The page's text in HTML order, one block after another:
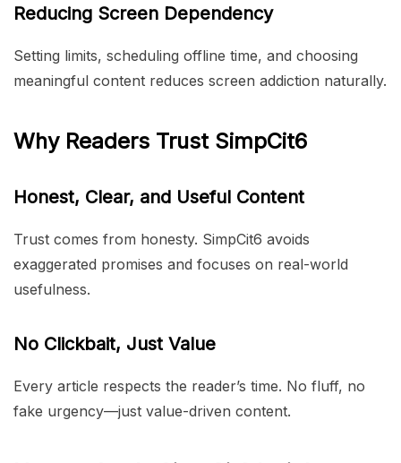
Reducing Screen Dependency
Setting limits, scheduling offline time, and choosing
meaningful content reduces screen addiction naturally.
Why Readers Trust SimpCit6
Honest, Clear, and Useful Content
Trust comes from honesty. SimpCit6 avoids
exaggerated promises and focuses on real-world
usefulness.
No Clickbait, Just Value
Every article respects the reader’s time. No fluff, no
fake urgency—just value-driven content.